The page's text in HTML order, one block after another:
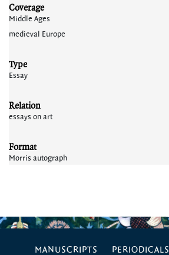
Coverage
Middle Ages
medieval Europe
Type
Essay
Relation
essays on art
Format
Morris autograph
MANUSCRIPTS PERIODICALS